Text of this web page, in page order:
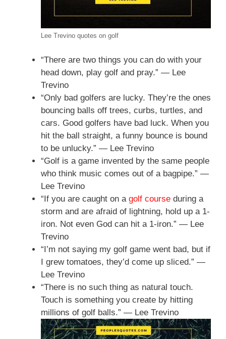
Lee Trevino quotes on golf
“There are two things you can do with your
head down, play golf and pray.” — Lee
Trevino
“Only bad golfers are lucky. They’re the ones
bouncing balls off trees, curbs, turtles, and
cars. Good golfers have bad luck. When you
hit the ball straight, a funny bounce is bound
to be unlucky.” — Lee Trevino
“Golf is a game invented by the same people
who think music comes out of a bagpipe.” —
Lee Trevino
“If you are caught on a golf course during a
storm and are afraid of lightning, hold up a 1-
iron. Not even God can hit a 1-iron.” — Lee
Trevino
“I’m not saying my golf game went bad, but if
I grew tomatoes, they’d come up sliced.” —
Lee Trevino
“There is no such thing as natural touch.
Touch is something you create by hitting
millions of golf balls.” — Lee Trevino